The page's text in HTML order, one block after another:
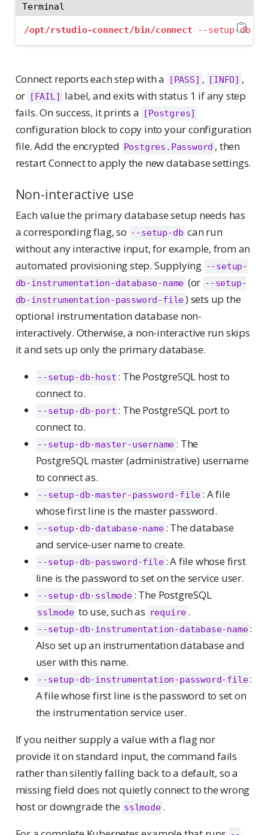
Terminal
/opt/rstudio-connect/bin/connect --setup-db
Connect reports each step with a [PASS] , [INFO] ,
or [FAIL] label, and exits with status 1 if any step
fails. On success, it prints a [Postgres]
configuration block to copy into your configuration
file. Add the encrypted Postgres.Password , then
restart Connect to apply the new database settings.
Non-interactive use
Each value the primary database setup needs has
a corresponding flag, so --setup-db can run
without any interactive input, for example, from an
automated provisioning step. Supplying --setup-
db-instrumentation-database-name (or --setup-
db-instrumentation-password-file) sets up the
optional instrumentation database non-
interactively. Otherwise, a non-interactive run skips
it and sets up only the primary database.
--setup-db-host : The PostgreSQL host to
connect to.
--setup-db-port : The PostgreSQL port to
connect to.
--setup-db-master-username : The
PostgreSQL master (administrative) username
to connect as.
--setup-db-master-password-file : A file
whose first line is the master password.
--setup-db-database-name : The database
and service-user name to create.
--setup-db-password-file : A file whose first
line is the password to set on the service user.
--setup-db-sslmode : The PostgreSQL
sslmode to use, such as require .
--setup-db-instrumentation-database-name:
Also set up an instrumentation database and
user with this name.
--setup-db-instrumentation-password-file:
A file whose first line is the password to set on
the instrumentation service user.
If you neither supply a value with a flag nor
provide it on standard input, the command fails
rather than silently falling back to a default, so a
missing field does not quietly connect to the wrong
host or downgrade the sslmode .